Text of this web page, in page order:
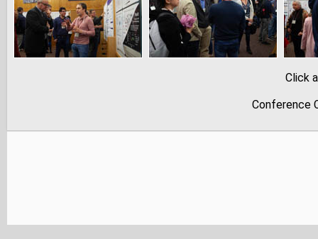
Click
Conference